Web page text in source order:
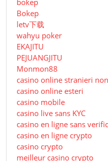
bokep
Bokep
letv下载
wahyu poker
EKAJITU
PEJUANGJITU
Monmon88
casino online stranieri
casino online esteri
casino mobile
casino live sans KYC
casino en ligne sans
casino en ligne crypto
casino crypto
meilleur casino crypto